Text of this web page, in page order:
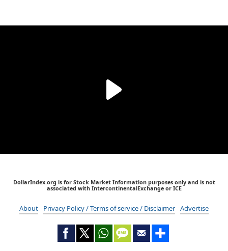
DollarIndex.org is for Stock Market Information purposes only and is not
associated with IntercontinentalExchange or ICE
About Privacy Policy / Terms of service / Disclaimer Advertise